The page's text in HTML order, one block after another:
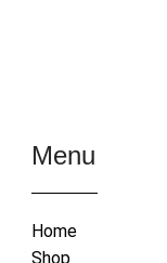
Menu
Home
Shop